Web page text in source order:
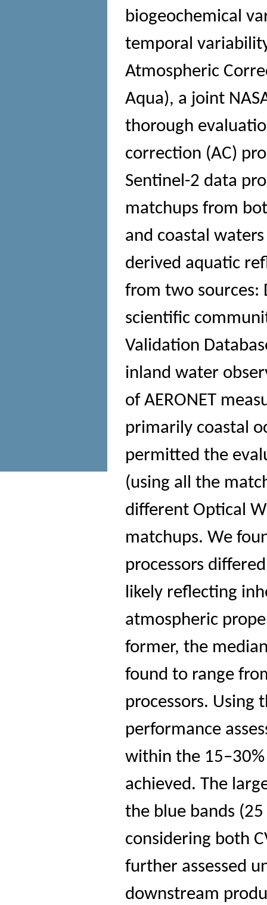
biogeochemical
temporal
Atmospheric
Aqua), a joint
thorough
correction (AC)
Sentinel-2 data
matchups from
and coastal
derived aquatic
from two sources:
scientific
Validation
inland water
of AERONET
primarily coastal
permitted the
(using all the
different Optical
matchups. We
processors
likely reflecting
atmospheric
former, the
found to range
processors. Using
performance
within the
achieved. The
the blue bands
considering both
further assessed
downstream